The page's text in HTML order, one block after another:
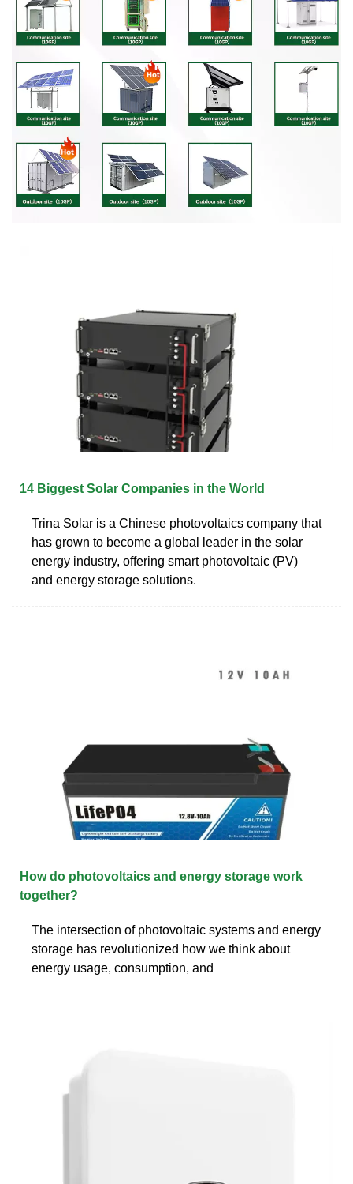
14 Biggest Solar Companies in the World
Trina Solar is a Chinese photovoltaics company that
has grown to become a global leader in the solar
energy industry, offering smart photovoltaic (PV)
and energy storage solutions.
How do photovoltaics and energy storage work
together?
The intersection of photovoltaic systems and energy
storage has revolutionized how we think about
energy usage, consumption, and